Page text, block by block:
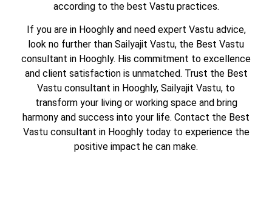
according to the best Vastu practices.
If you are in Hooghly and need expert Vastu advice,
look no further than Sailyajit Vastu, the Best Vastu
consultant in Hooghly. His commitment to excellence
and client satisfaction is unmatched. Trust the Best
Vastu consultant in Hooghly, Sailyajit Vastu, to
transform your living or working space and bring
harmony and success into your life. Contact the Best
Vastu consultant in Hooghly today to experience the
positive impact he can make.